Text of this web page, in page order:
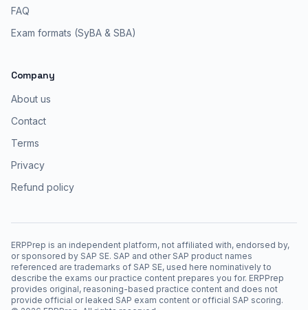
FAQ
Exam formats (SyBA & SBA)
Company
About us
Contact
Terms
Privacy
Refund policy
ERPPrep is an independent platform, not affiliated with, endorsed by,
or sponsored by SAP SE. SAP and other SAP product names
referenced are trademarks of SAP SE, used here nominatively to
describe the exams our practice content prepares you for. ERPPrep
provides original, reasoning-based practice content and does not
provide official or leaked SAP exam content or official SAP scoring.